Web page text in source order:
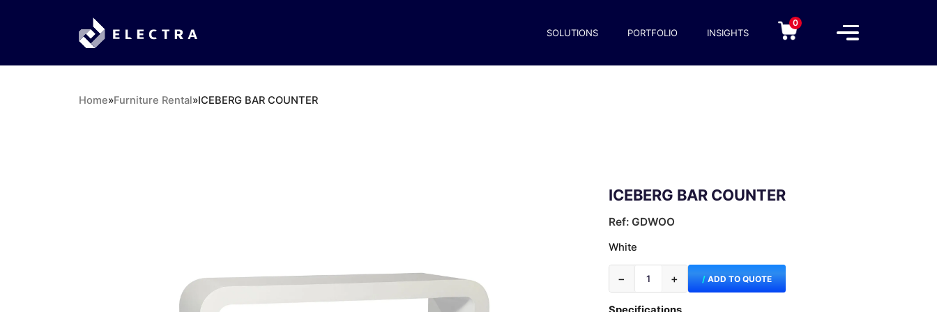
SOLUTIONS PORTFOLIO INSIGHTS
0
Home»Furniture Rental»ICEBERG BAR COUNTER
ICEBERG BAR COUNTER
Ref: GDWOO
White
− + ADD TO QUOTE